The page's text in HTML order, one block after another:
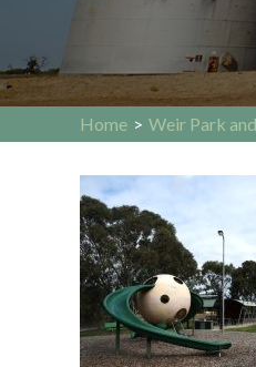
Home > Weir Park